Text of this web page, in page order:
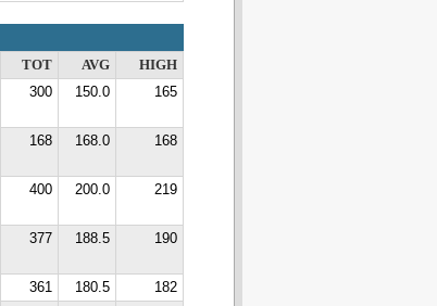
TOT AVG
HIGH
300 150.0 165
168 168.0 168
400 200.0 219
377 188.5 190
361 180.5
182